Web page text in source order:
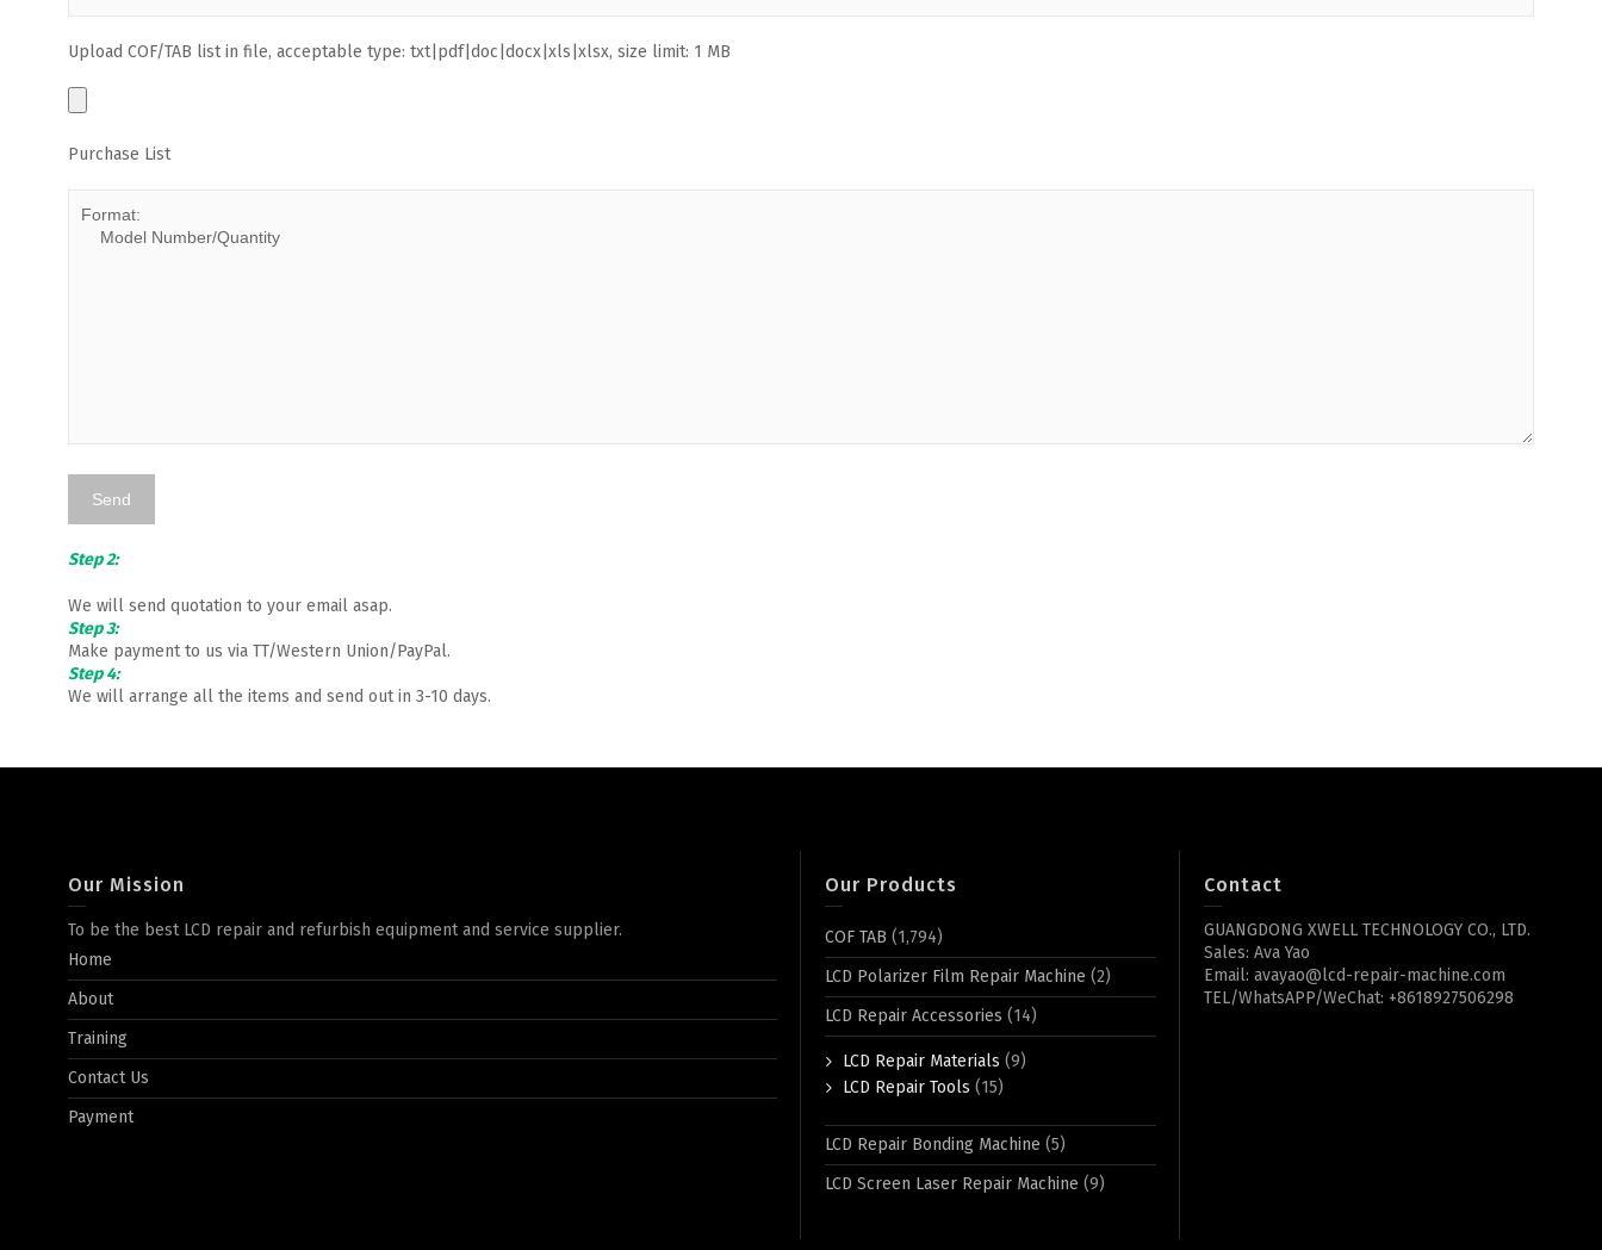
Upload COF/TAB list in file, acceptable type: txt|pdf|doc|docx|xls|xlsx, size limit: 1 MB
Purchase List
Step 2:
We will send quotation to your email asap.
Step 3:
Make payment to us via TT/Western Union/PayPal.
Step 4:
We will arrange all the items and send out in 3-10 days.
Our Mission
To be the best LCD repair and refurbish equipment and service supplier.
Home
About
Training
Contact Us
Payment
Our Products
COF TAB (1,794)
LCD Polarizer Film Repair Machine (2)
LCD Repair Accessories (14)
LCD Repair Materials (9)
LCD Repair Tools (15)
LCD Repair Bonding Machine (5)
LCD Screen Laser Repair Machine (9)
Contact
GUANGDONG XWELL TECHNOLOGY CO., LTD.
Sales: Ava Yao
Email: avayao@lcd-repair-machine.com
TEL/WhatsAPP/WeChat: +8618927506298